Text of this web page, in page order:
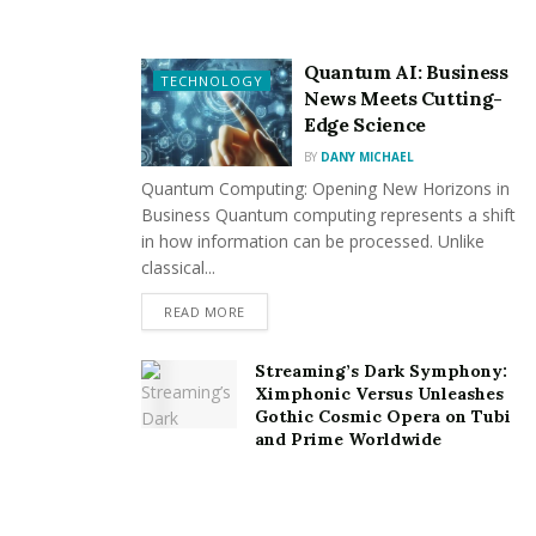
Yeti Tumblers
IT Accessories
Premium Flash Drives
New Year Gift Sets
Each item can be customized with your company’s logo
or branding message, making them ideal for corporate
events, marketing campaigns, anniversaries, employee
TECHNOLOGY
Quantum AI: Business
News Meets Cutting-
Edge Science
BY DANY MICHAEL
Quantum Computing: Opening New Horizons in
Business Quantum computing represents a shift
in how information can be processed. Unlike
classical...
READ MORE
Streaming’s Dark Symphony:
Ximphonic Versus Unleashes
Gothic Cosmic Opera on Tubi
and Prime Worldwide